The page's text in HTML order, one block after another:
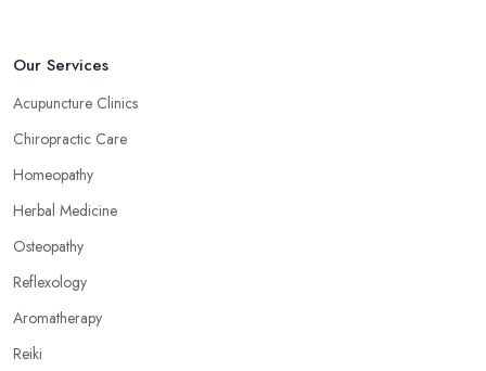
practising reflexology would tell you is that different points of
your feet, hands, face, and ears are connected to other parts of
your body and internal organs. By pressing these points, an
overcome different health issues and release the pain. An
alternative medicine specialist in Kidderminster can help you
relieve tension, improve your mood and the quality of your sleep
alternative medicine specialist in Kidderminster to get the right
treatment for the issues you are experiencing.
Our Services
Acupuncture Clinics
Chiropractic Care
Homeopathy
Herbal Medicine
Osteopathy
Reflexology
Aromatherapy
Reiki